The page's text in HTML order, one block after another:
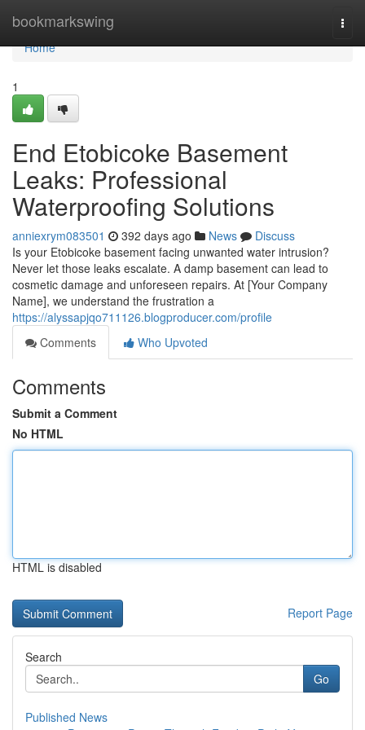
bookmarkswing
Home
Home
1
End Etobicoke Basement
Leaks: Professional
Waterproofing Solutions
anniexrym083501 392 days ago News
Discuss
Is your Etobicoke basement facing unwanted water intrusion?
Never let those leaks escalate. A damp basement can lead to
cosmetic damage and unforeseen repairs. At [Your Company
Name], we understand the frustration a
https://alyssapjqo711126.blogproducer.com/profile
Comments
Who Upvoted
Comments
Submit a Comment
No HTML
HTML is disabled
Report Page
Search
Go
Published News